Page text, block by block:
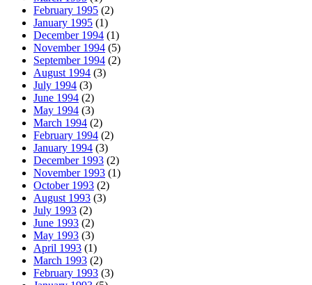
February 1995 (2)
January 1995 (1)
December 1994 (1)
November 1994 (5)
September 1994 (2)
August 1994 (3)
July 1994 (3)
June 1994 (2)
May 1994 (3)
March 1994 (2)
February 1994 (2)
January 1994 (3)
December 1993 (2)
November 1993 (1)
October 1993 (2)
August 1993 (3)
July 1993 (2)
June 1993 (2)
May 1993 (3)
April 1993 (1)
March 1993 (2)
February 1993 (3)